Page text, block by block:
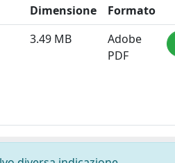
Dimensione
Formato
3.49 MB
Adobe
PDF